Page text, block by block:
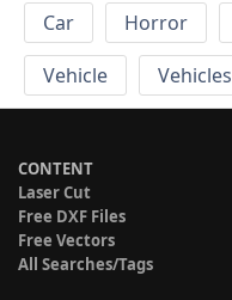
Car Horror
Vehicle
Vehicles
CONTENT
Laser Cut
Free DXF Files
Free Vectors
All Searches/Tags